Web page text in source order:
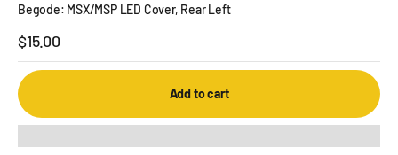
Begode: MSX/MSP LED Cover, Rear Left
Sale price
$15.00
Add to cart